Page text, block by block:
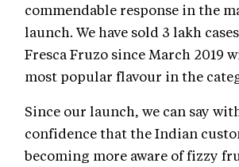
commendable response in the
launch. We have sold 3 lakh
Fresca Fruzo since March 2019
most popular flavour in the
Since our launch, we can say
confidence that the Indian
becoming more aware of fizzy